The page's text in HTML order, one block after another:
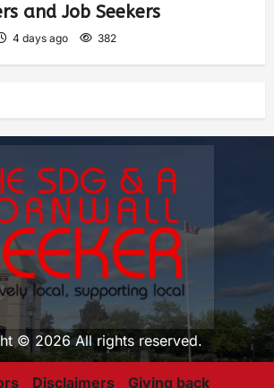
and Job Seekers
4 days ago 382
© 2026 All rights reserved.
Disclaimers Giving back